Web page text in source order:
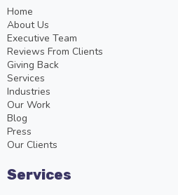
Home
About Us
Executive Team
Reviews From Clients
Giving Back
Services
Industries
Our Work
Blog
Press
Our Clients
Services